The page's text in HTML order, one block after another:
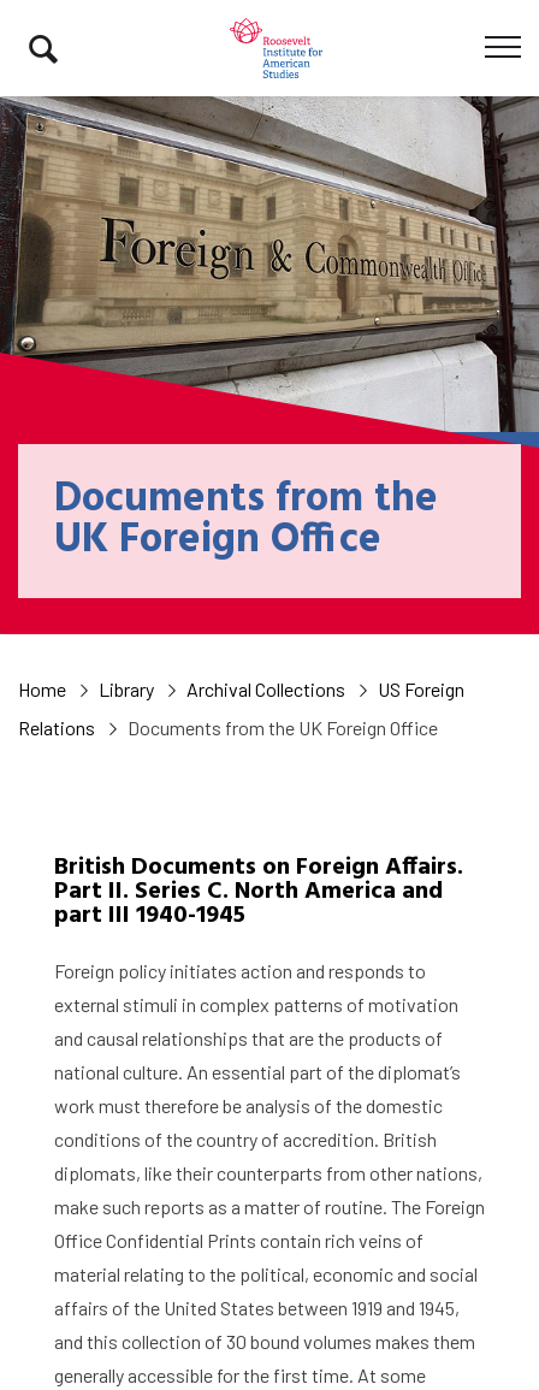
Documents from the
UK Foreign Office
Home Library Archival Collections
US Foreign
Relations
Documents from the UK Foreign Office
British Documents on Foreign Affairs.
Part II. Series C. North America and
part III 1940-1945
Foreign policy initiates action and responds to
external stimuli in complex patterns of motivation
and causal relationships that are the products of
national culture. An essential part of the diplomat’s
work must therefore be analysis of the domestic
conditions of the country of accredition. British
diplomats, like their counterparts from other nations,
make such reports as a matter of routine. The Foreign
Office Confidential Prints contain rich veins of
material relating to the political, economic and social
affairs of the United States between 1919 and 1945,
and this collection of 30 bound volumes makes them
generally accessible for the first time. At some